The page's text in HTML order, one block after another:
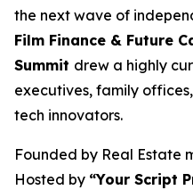
the next wave of
Film Finance & Future
Summit drew a highly
executives, family
tech innovators.
Founded by Real Estate
Hosted by “Your Script